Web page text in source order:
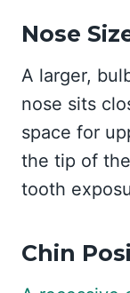
Nose
A larger,
nose sits
space for
the tip of
tooth
Chin